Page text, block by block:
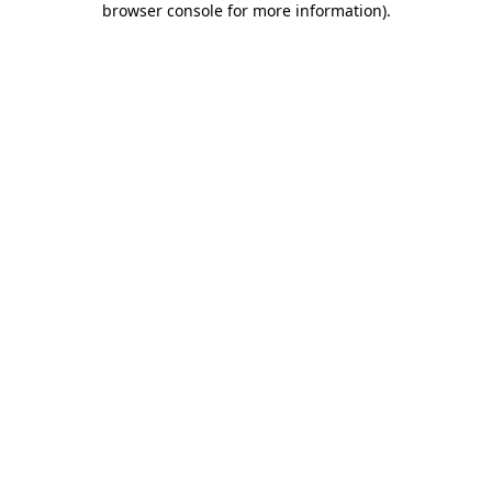
browser console for more information).